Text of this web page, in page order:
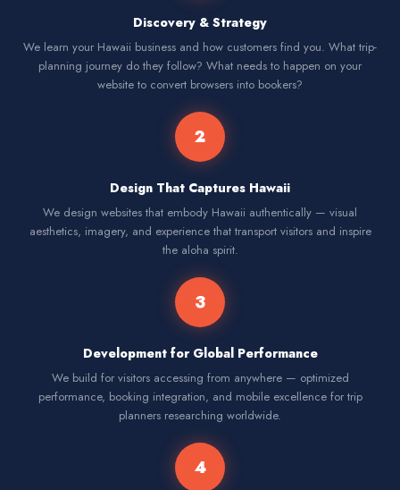
Discovery & Strategy
We learn your Hawaii business and how customers find you. What trip-
planning journey do they follow? What needs to happen on your
website to convert browsers into bookers?
2
Design That Captures Hawaii
We design websites that embody Hawaii authentically — visual
aesthetics, imagery, and experience that transport visitors and inspire
the aloha spirit.
3
Development for Global Performance
We build for visitors accessing from anywhere — optimized
performance, booking integration, and mobile excellence for trip
planners researching worldwide.
4